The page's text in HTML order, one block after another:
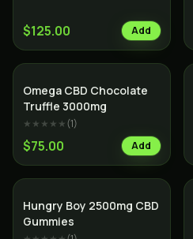
$125.00 Add
SALE
Omega CBD Chocolate
Truffle 3000mg
★★★★★(1)
$75.00 Add
Hungry Boy 2500mg CBD
Gummies